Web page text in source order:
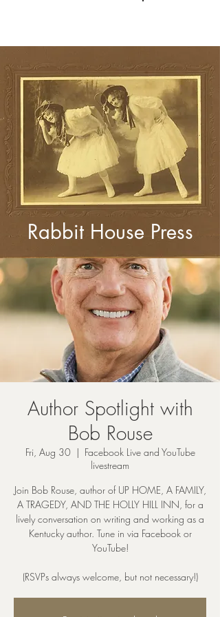
Rabbit House Press
Author Spotlight with
Bob Rouse
Fri, Aug 30
  |
Facebook Live and YouTube
livestream
Join Bob Rouse, author of UP HOME, A FAMILY,
A TRAGEDY, AND THE HOLLY HILL INN, for a
lively conversation on writing and working as a
Kentucky author. Tune in via Facebook or
YouTube!
(RSVPs always welcome, but not necessary!)